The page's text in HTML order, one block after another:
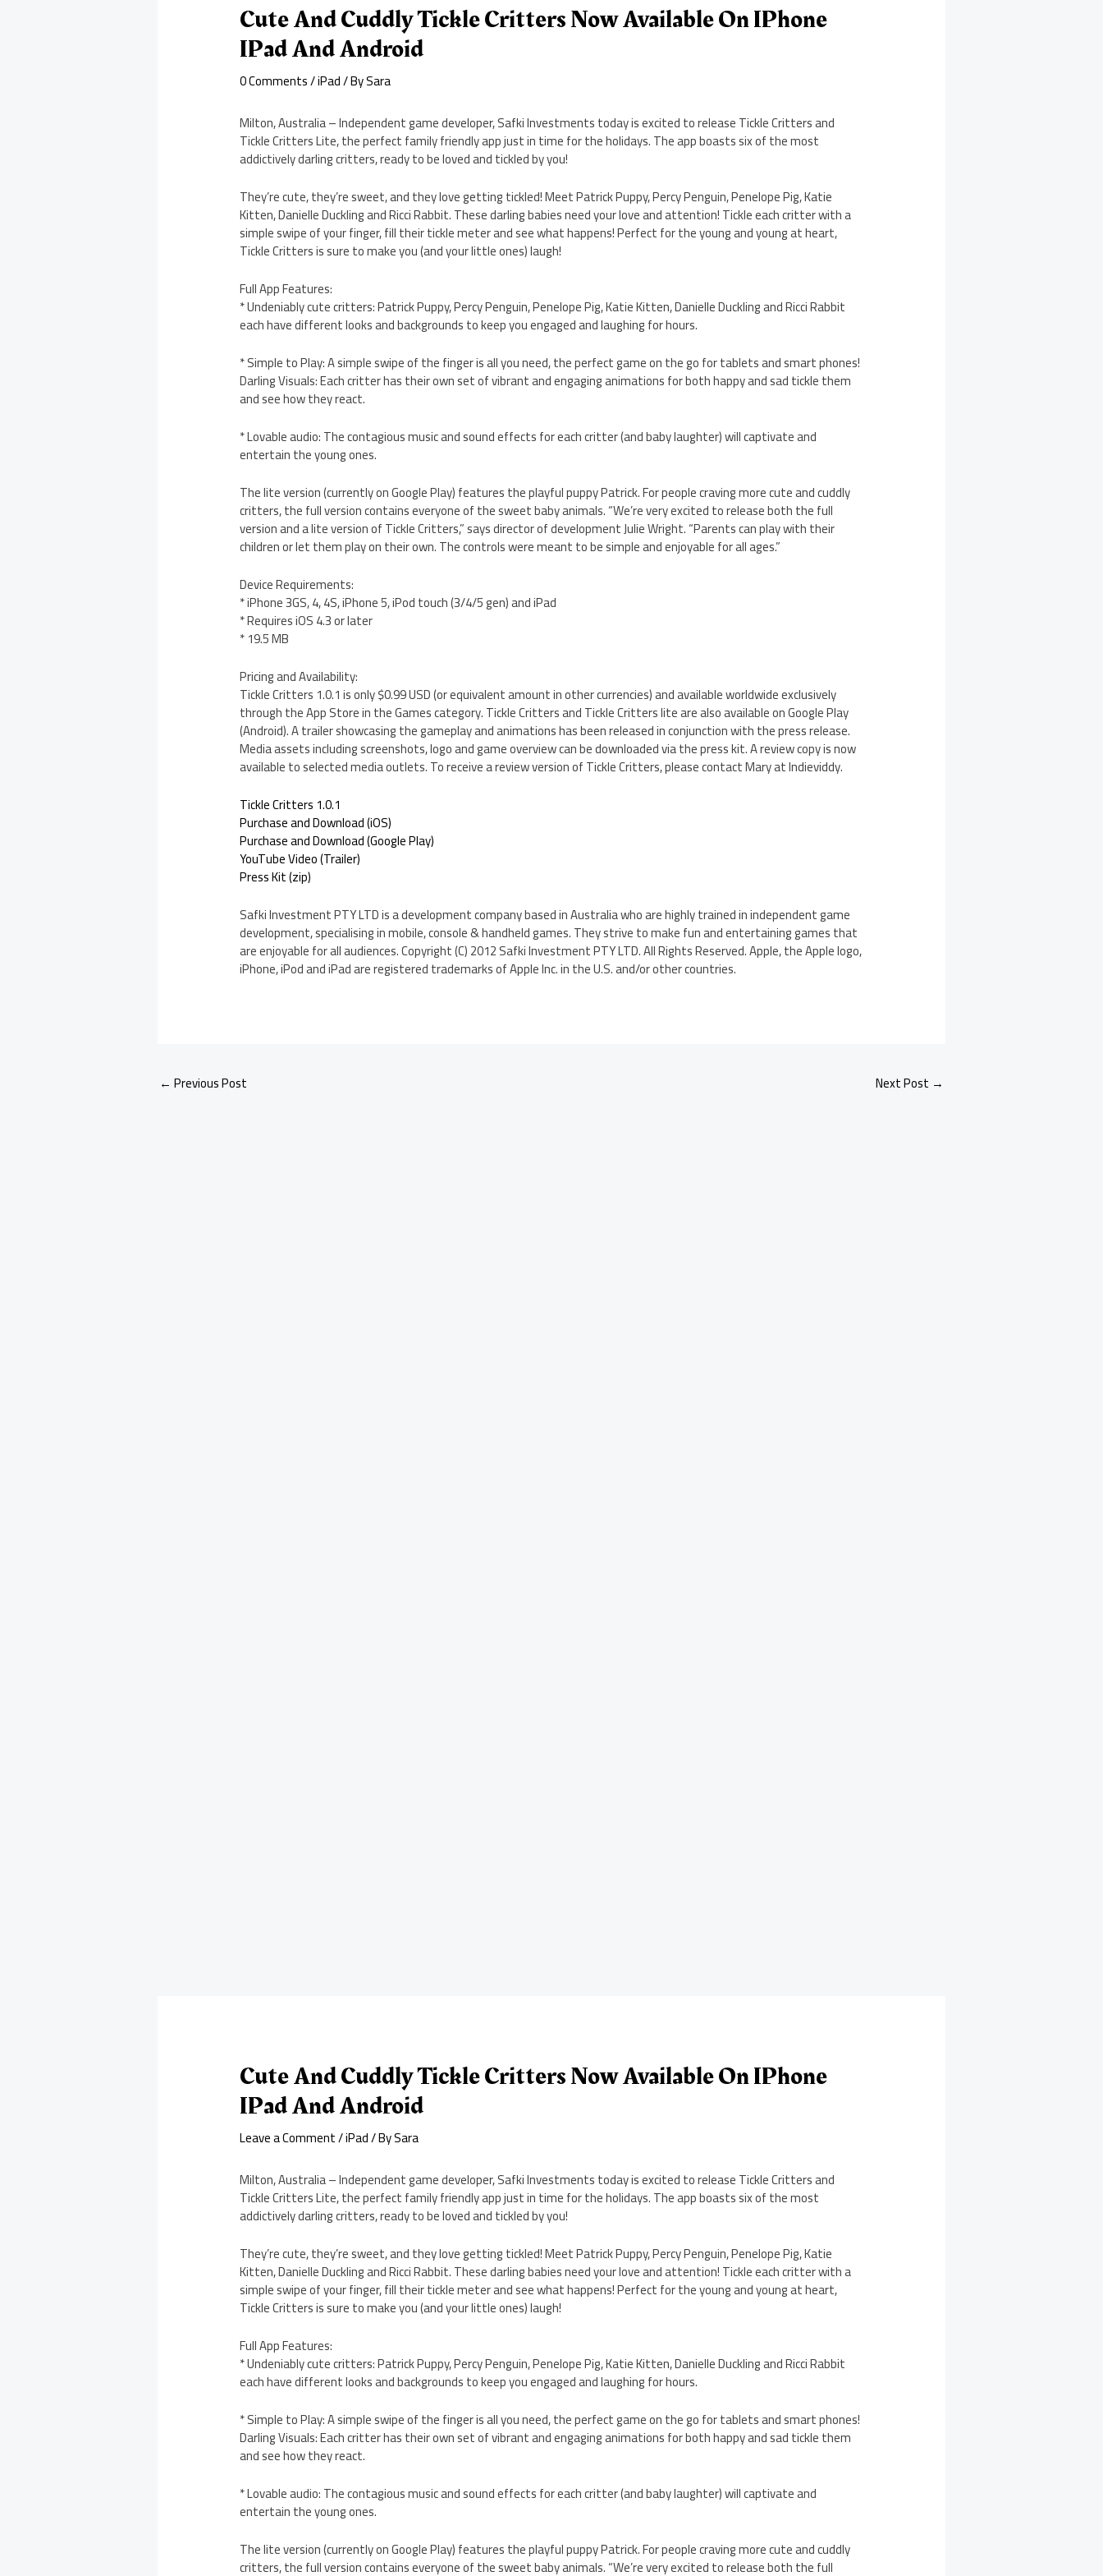
Cute And Cuddly Tickle Critters Now Available On IPhone
IPad And Android
0 Comments/iPad/ BySara
Milton, Australia – Independent game developer, Safki Investments today is excited to release Tickle Critters and
Tickle Critters Lite, the perfect family friendly app just in time for the holidays. The app boasts six of the most
addictively darling critters, ready to be loved and tickled by you!
They’re cute, they’re sweet, and they love getting tickled! Meet Patrick Puppy, Percy Penguin, Penelope Pig, Katie
Kitten, Danielle Duckling and Ricci Rabbit. These darling babies need your love and attention! Tickle each critter with a
simple swipe of your finger, fill their tickle meter and see what happens! Perfect for the young and young at heart,
Tickle Critters is sure to make you (and your little ones) laugh!
Full App Features:
* Undeniably cute critters: Patrick Puppy, Percy Penguin, Penelope Pig, Katie Kitten, Danielle Duckling and Ricci Rabbit
each have different looks and backgrounds to keep you engaged and laughing for hours.
* Simple to Play: A simple swipe of the finger is all you need, the perfect game on the go for tablets and smart phones!
Darling Visuals: Each critter has their own set of vibrant and engaging animations for both happy and sad tickle them
and see how they react.
* Lovable audio: The contagious music and sound effects for each critter (and baby laughter) will captivate and
entertain the young ones.
The lite version (currently on Google Play) features the playful puppy Patrick. For people craving more cute and cuddly
critters, the full version contains everyone of the sweet baby animals. “We’re very excited to release both the full
version and a lite version of Tickle Critters,” says director of development Julie Wright. “Parents can play with their
children or let them play on their own. The controls were meant to be simple and enjoyable for all ages.”
Device Requirements:
* iPhone 3GS, 4, 4S, iPhone 5, iPod touch (3/4/5 gen) and iPad
* Requires iOS 4.3 or later
* 19.5 MB
Pricing and Availability:
Tickle Critters 1.0.1 is only $0.99 USD (or equivalent amount in other currencies) and available worldwide exclusively
through the App Store in the Games category. Tickle Critters and Tickle Critters lite are also available on Google Play
(Android). A trailer showcasing the gameplay and animations has been released in conjunction with the press release.
Media assets including screenshots, logo and game overview can be downloaded via the press kit. A review copy is now
available to selected media outlets. To receive a review version of Tickle Critters, please contact Mary at Indieviddy.
Tickle Critters 1.0.1
Purchase and Download (iOS)
Purchase and Download (Google Play)
YouTube Video (Trailer)
Press Kit (zip)
Safki Investment PTY LTD is a development company based in Australia who are highly trained in independent game
development, specialising in mobile, console & handheld games. They strive to make fun and entertaining games that
are enjoyable for all audiences. Copyright (C) 2012 Safki Investment PTY LTD. All Rights Reserved. Apple, the Apple logo,
iPhone, iPod and iPad are registered trademarks of Apple Inc. in the U.S. and/or other countries.
← Previous Post Next Post →
Cute And Cuddly Tickle Critters Now Available On IPhone
IPad And Android
Leave a Comment/iPad/ BySara
Milton, Australia – Independent game developer, Safki Investments today is excited to release Tickle Critters and
Tickle Critters Lite, the perfect family friendly app just in time for the holidays. The app boasts six of the most
addictively darling critters, ready to be loved and tickled by you!
They’re cute, they’re sweet, and they love getting tickled! Meet Patrick Puppy, Percy Penguin, Penelope Pig, Katie
Kitten, Danielle Duckling and Ricci Rabbit. These darling babies need your love and attention! Tickle each critter with a
simple swipe of your finger, fill their tickle meter and see what happens! Perfect for the young and young at heart,
Tickle Critters is sure to make you (and your little ones) laugh!
Full App Features:
* Undeniably cute critters: Patrick Puppy, Percy Penguin, Penelope Pig, Katie Kitten, Danielle Duckling and Ricci Rabbit
each have different looks and backgrounds to keep you engaged and laughing for hours.
* Simple to Play: A simple swipe of the finger is all you need, the perfect game on the go for tablets and smart phones!
Darling Visuals: Each critter has their own set of vibrant and engaging animations for both happy and sad tickle them
and see how they react.
* Lovable audio: The contagious music and sound effects for each critter (and baby laughter) will captivate and
entertain the young ones.
The lite version (currently on Google Play) features the playful puppy Patrick. For people craving more cute and cuddly
critters, the full version contains everyone of the sweet baby animals. “We’re very excited to release both the full